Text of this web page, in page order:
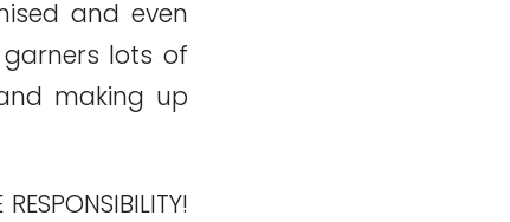
and even
lots of
making up